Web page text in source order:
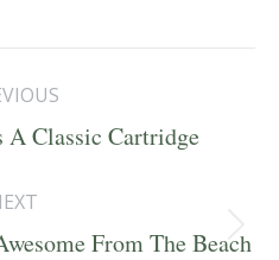
Previous
A Classic Cartridge
Next
From The Beach